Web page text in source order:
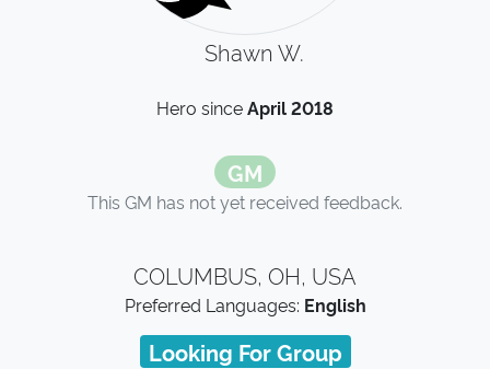
Shawn W.
Hero sinceApril 2018
GM
This GM has not yet received feedback.
COLUMBUS, OH, USA
Preferred Languages: English
Looking For Group